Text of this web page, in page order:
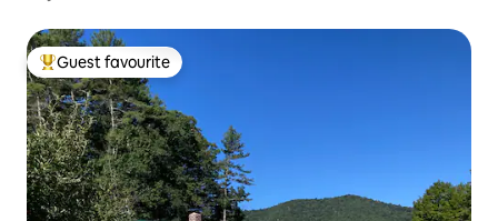
Top guest favourite
Guest favourite